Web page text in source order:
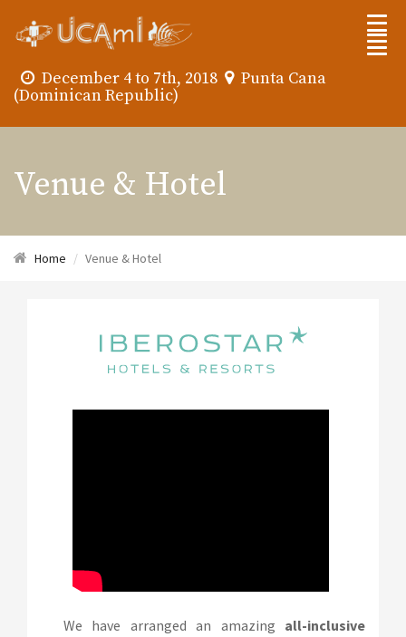
December 4 to 7th, 2018
Punta Cana
(Dominican Republic)
Venue & Hotel
Home Venue & Hotel
We have arranged an amazing all-inclusive